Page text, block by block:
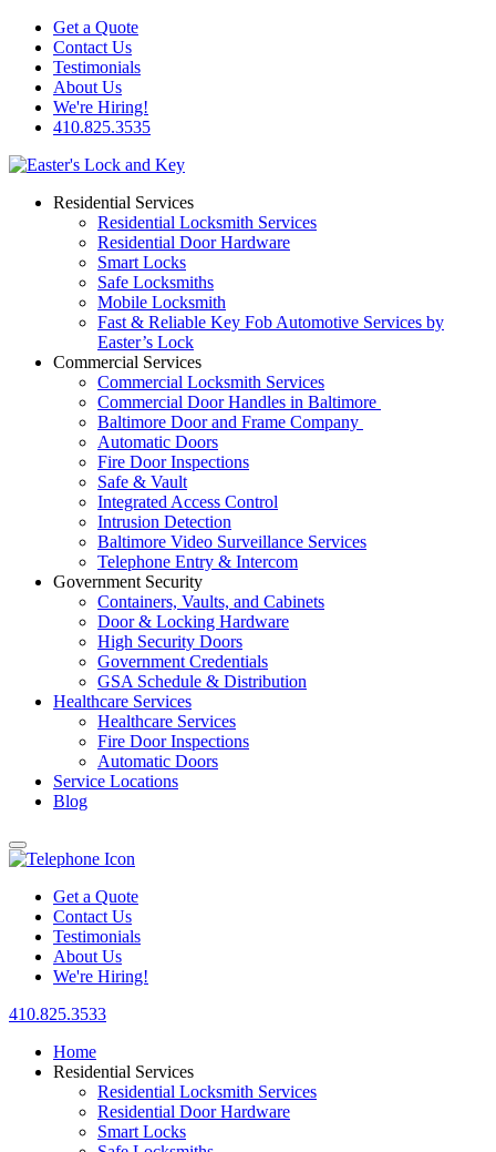
Get a Quote
Contact Us
Testimonials
About Us
We're Hiring!
410.825.3535
Residential Services
Residential Locksmith Services
Residential Door Hardware
Smart Locks
Safe Locksmiths
Mobile Locksmith
Fast & Reliable Key Fob Automotive Services by
Easter’s Lock
Commercial Services
Commercial Locksmith Services
Commercial Door Handles in Baltimore
Baltimore Door and Frame Company
Automatic Doors
Fire Door Inspections
Safe & Vault
Integrated Access Control
Intrusion Detection
Baltimore Video Surveillance Services
Telephone Entry & Intercom
Government Security
Containers, Vaults, and Cabinets
Door & Locking Hardware
High Security Doors
Government Credentials
GSA Schedule & Distribution
Healthcare Services
Healthcare Services
Fire Door Inspections
Automatic Doors
Service Locations
Blog
Get a Quote
Contact Us
Testimonials
About Us
We're Hiring!
410.825.3533
Home
Residential Services
Residential Locksmith Services
Residential Door Hardware
Smart Locks